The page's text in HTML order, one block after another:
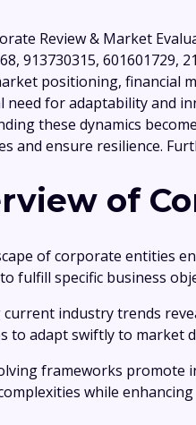
Review & Market
913730315, 601601729,
positioning, financial
need for adaptability and
these dynamics
and ensure resilience.
of
of corporate entities
fulfill specific business
current industry trends
to adapt swiftly to market
frameworks promote
while